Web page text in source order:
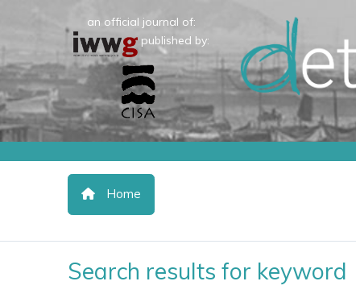
an official journal of:
published by:
Home
Search results for keyword